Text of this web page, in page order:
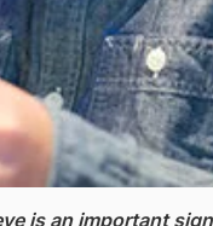
is an important